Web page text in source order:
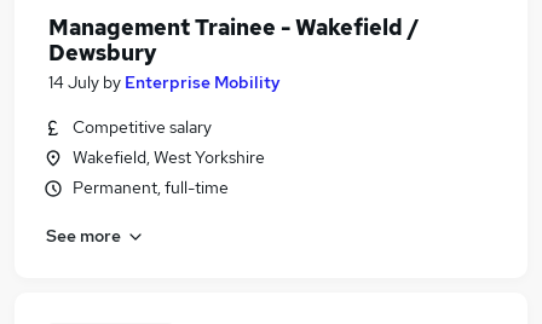
Management Trainee - Wakefield /
Dewsbury
14 July by Enterprise Mobility
Competitive salary
Wakefield, West Yorkshire
Permanent, full-time
See more